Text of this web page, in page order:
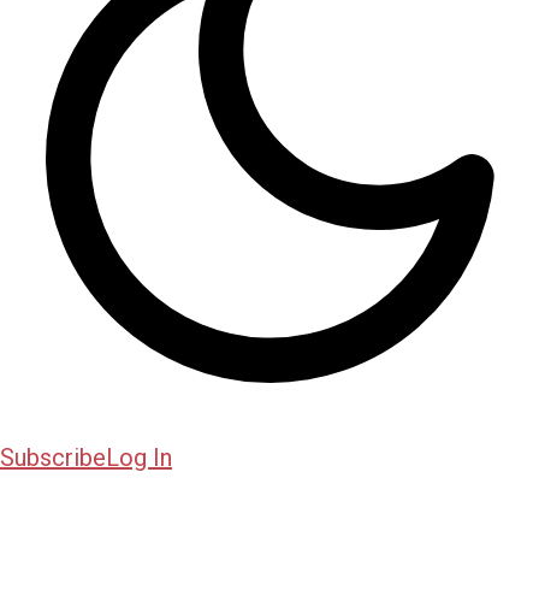
SubscribeLog In